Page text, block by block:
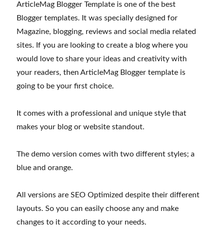
ArticleMag Blogger Template is one of the best
Blogger templates. It was specially designed for
Magazine, blogging, reviews and social media related
sites. If you are looking to create a blog where you
would love to share your ideas and creativity with
your readers, then ArticleMag Blogger template is
going to be your first choice.
It comes with a professional and unique style that
makes your blog or website standout.
The demo version comes with two different styles; a
blue and orange.
All versions are SEO Optimized despite their different
layouts. So you can easily choose any and make
changes to it according to your needs.